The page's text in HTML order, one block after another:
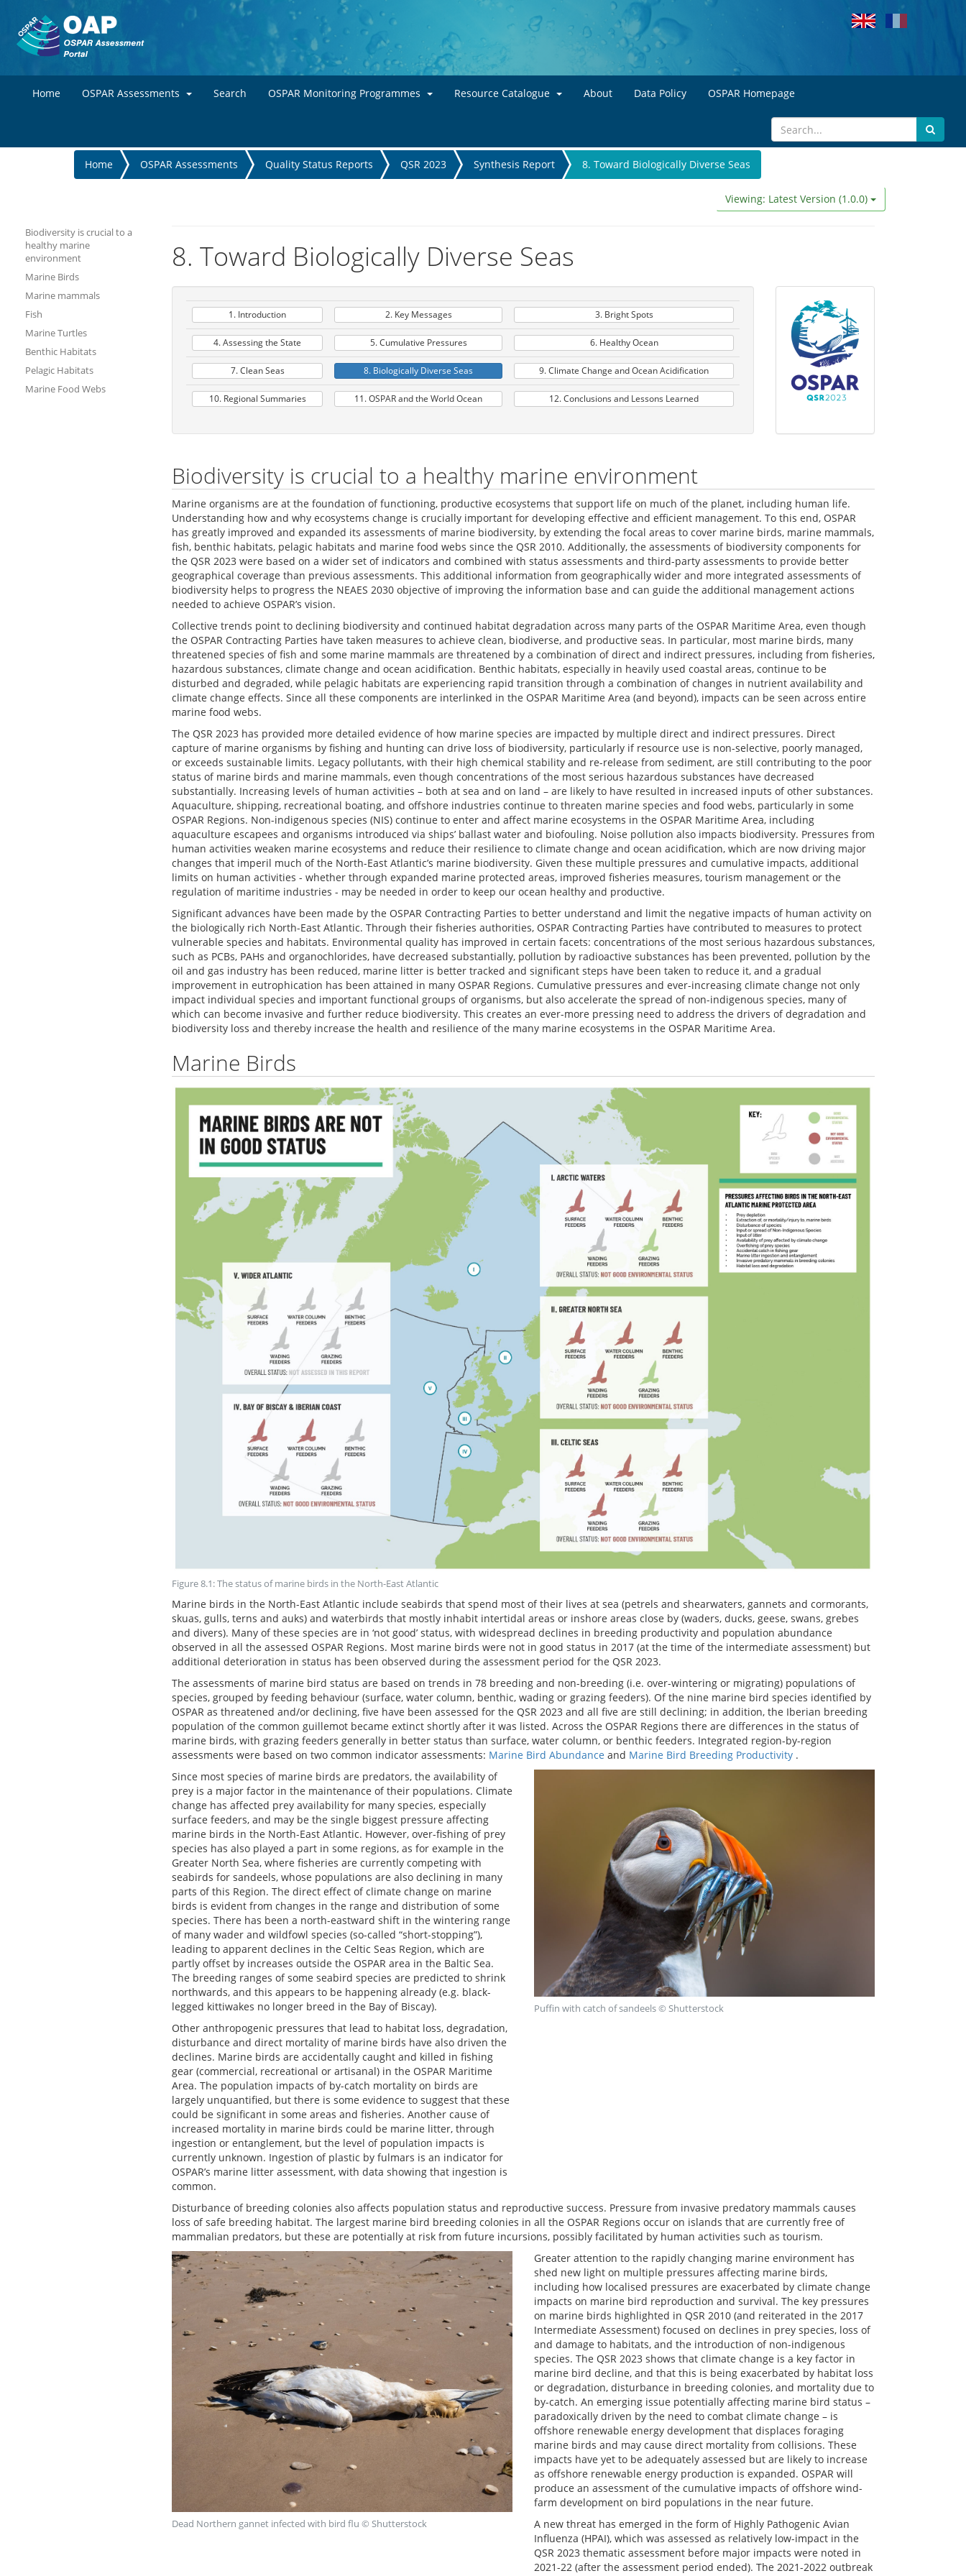
Skip to main content
Home OSPAR Assessments Search OSPAR Monitoring Programmes Resource Catalogue About Data Policy OSPAR Homepage
You
are
Home OSPAR Assessments Quality Status Reports QSR 2023 Synthesis Report 8. Toward Biologically Diverse Seas
Biodiversity is crucial to a
healthy marine
environment
Marine Birds
Marine mammals
Fish
Marine Turtles
Benthic Habitats
Pelagic Habitats
Marine Food Webs
Viewing: Latest Version (1.0.0)
8. Toward Biologically Diverse Seas
1. Introduction 2. Key Messages 3. Bright Spots
4. Assessing the State 5. Cumulative Pressures 6. Healthy Ocean
7. Clean Seas 8. Biologically Diverse Seas 9. Climate Change and Ocean Acidification
10. Regional Summaries 11. OSPAR and the World Ocean 12. Conclusions and Lessons Learned
Biodiversity is crucial to a healthy marine environment
Marine organisms are at the foundation of functioning, productive ecosystems that support life on much of the planet, including human life.
Understanding how and why ecosystems change is crucially important for developing effective and efficient management. To this end, OSPAR
has greatly improved and expanded its assessments of marine biodiversity, by extending the focal areas to cover marine birds, marine mammals,
fish, benthic habitats, pelagic habitats and marine food webs since the QSR 2010. Additionally, the assessments of biodiversity components for
the QSR 2023 were based on a wider set of indicators and combined with status assessments and third-party assessments to provide better
geographical coverage than previous assessments. This additional information from geographically wider and more integrated assessments of
biodiversity helps to progress the NEAES 2030 objective of improving the information base and can guide the additional management actions
needed to achieve OSPAR’s vision.
Collective trends point to declining biodiversity and continued habitat degradation across many parts of the OSPAR Maritime Area, even though
the OSPAR Contracting Parties have taken measures to achieve clean, biodiverse, and productive seas. In particular, most marine birds, many
threatened species of fish and some marine mammals are threatened by a combination of direct and indirect pressures, including from fisheries,
hazardous substances, climate change and ocean acidification. Benthic habitats, especially in heavily used coastal areas, continue to be
disturbed and degraded, while pelagic habitats are experiencing rapid transition through a combination of changes in nutrient availability and
climate change effects. Since all these components are interlinked in the OSPAR Maritime Area (and beyond), impacts can be seen across entire
marine food webs.
The QSR 2023 has provided more detailed evidence of how marine species are impacted by multiple direct and indirect pressures. Direct
capture of marine organisms by fishing and hunting can drive loss of biodiversity, particularly if resource use is non-selective, poorly managed,
or exceeds sustainable limits. Legacy pollutants, with their high chemical stability and re-release from sediment, are still contributing to the poor
status of marine birds and marine mammals, even though concentrations of the most serious hazardous substances have decreased
substantially. Increasing levels of human activities – both at sea and on land – are likely to have resulted in increased inputs of other substances.
Aquaculture, shipping, recreational boating, and offshore industries continue to threaten marine species and food webs, particularly in some
OSPAR Regions. Non-indigenous species (NIS) continue to enter and affect marine ecosystems in the OSPAR Maritime Area, including
aquaculture escapees and organisms introduced via ships’ ballast water and biofouling. Noise pollution also impacts biodiversity. Pressures from
human activities weaken marine ecosystems and reduce their resilience to climate change and ocean acidification, which are now driving major
changes that imperil much of the North-East Atlantic’s marine biodiversity. Given these multiple pressures and cumulative impacts, additional
limits on human activities - whether through expanded marine protected areas, improved fisheries measures, tourism management or the
regulation of maritime industries - may be needed in order to keep our ocean healthy and productive.
Significant advances have been made by the OSPAR Contracting Parties to better understand and limit the negative impacts of human activity on
the biologically rich North-East Atlantic. Through their fisheries authorities, OSPAR Contracting Parties have contributed to measures to protect
vulnerable species and habitats. Environmental quality has improved in certain facets: concentrations of the most serious hazardous substances,
such as PCBs, PAHs and organochlorides, have decreased substantially, pollution by radioactive substances has been prevented, pollution by the
oil and gas industry has been reduced, marine litter is better tracked and significant steps have been taken to reduce it, and a gradual
improvement in eutrophication has been attained in many OSPAR Regions. Cumulative pressures and ever-increasing climate change not only
impact individual species and important functional groups of organisms, but also accelerate the spread of non-indigenous species, many of
which can become invasive and further reduce biodiversity. This creates an ever-more pressing need to address the drivers of degradation and
biodiversity loss and thereby increase the health and resilience of the many marine ecosystems in the OSPAR Maritime Area.
Marine Birds
Figure 8.1: The status of marine birds in the North-East Atlantic
Marine birds in the North-East Atlantic include seabirds that spend most of their lives at sea (petrels and shearwaters, gannets and cormorants,
skuas, gulls, terns and auks) and waterbirds that mostly inhabit intertidal areas or inshore areas close by (waders, ducks, geese, swans, grebes
and divers). Many of these species are in ‘not good’ status, with widespread declines in breeding productivity and population abundance
observed in all the assessed OSPAR Regions. Most marine birds were not in good status in 2017 (at the time of the intermediate assessment) but
additional deterioration in status has been observed during the assessment period for the QSR 2023.
The assessments of marine bird status are based on trends in 78 breeding and non-breeding (i.e. over-wintering or migrating) populations of
species, grouped by feeding behaviour (surface, water column, benthic, wading or grazing feeders). Of the nine marine bird species identified by
OSPAR as threatened and/or declining, five have been assessed for the QSR 2023 and all five are still declining; in addition, the Iberian breeding
population of the common guillemot became extinct shortly after it was listed. Across the OSPAR Regions there are differences in the status of
marine birds, with grazing feeders generally in better status than surface, water column, or benthic feeders. Integrated region-by-region
assessments were based on two common indicator assessments: Marine Bird Abundance and Marine Bird Breeding Productivity .
Since most species of marine birds are predators, the availability of
prey is a major factor in the maintenance of their populations. Climate
change has affected prey availability for many species, especially
surface feeders, and may be the single biggest pressure affecting
marine birds in the North-East Atlantic. However, over-fishing of prey
species has also played a part in some regions, as for example in the
Greater North Sea, where fisheries are currently competing with
seabirds for sandeels, whose populations are also declining in many
parts of this Region. The direct effect of climate change on marine
birds is evident from changes in the range and distribution of some
species. There has been a north-eastward shift in the wintering range
of many wader and wildfowl species (so-called “short-stopping”),
leading to apparent declines in the Celtic Seas Region, which are
partly offset by increases outside the OSPAR area in the Baltic Sea.
The breeding ranges of some seabird species are predicted to shrink
northwards, and this appears to be happening already (e.g. black-
legged kittiwakes no longer breed in the Bay of Biscay).
Other anthropogenic pressures that lead to habitat loss, degradation,
disturbance and direct mortality of marine birds have also driven the
declines. Marine birds are accidentally caught and killed in fishing
gear (commercial, recreational or artisanal) in the OSPAR Maritime
Area. The population impacts of by-catch mortality on birds are
largely unquantified, but there is some evidence to suggest that these
could be significant in some areas and fisheries. Another cause of
increased mortality in marine birds could be marine litter, through
ingestion or entanglement, but the level of population impacts is
currently unknown. Ingestion of plastic by fulmars is an indicator for
OSPAR’s marine litter assessment, with data showing that ingestion is
common.
Puffin with catch of sandeels © Shutterstock
Disturbance of breeding colonies also affects population status and reproductive success. Pressure from invasive predatory mammals causes
loss of safe breeding habitat. The largest marine bird breeding colonies in all the OSPAR Regions occur on islands that are currently free of
mammalian predators, but these are potentially at risk from future incursions, possibly facilitated by human activities such as tourism.
Dead Northern gannet infected with bird flu © Shutterstock
Greater attention to the rapidly changing marine environment has
shed new light on multiple pressures affecting marine birds,
including how localised pressures are exacerbated by climate change
impacts on marine bird reproduction and survival. The key pressures
on marine birds highlighted in QSR 2010 (and reiterated in the 2017
Intermediate Assessment) focused on declines in prey species, loss of
and damage to habitats, and the introduction of non-indigenous
species. The QSR 2023 shows that climate change is a key factor in
marine bird decline, and that this is being exacerbated by habitat loss
or degradation, disturbance in breeding colonies, and mortality due to
by-catch. An emerging issue potentially affecting marine bird status –
paradoxically driven by the need to combat climate change – is
offshore renewable energy development that displaces foraging
marine birds and may cause direct mortality from collisions. These
impacts have yet to be adequately assessed but are likely to increase
as offshore renewable energy production is expanded. OSPAR will
produce an assessment of the cumulative impacts of offshore wind-
farm development on bird populations in the near future.
A new threat has emerged in the form of Highly Pathogenic Avian
Influenza (HPAI), which was assessed as relatively low-impact in the
QSR 2023 thematic assessment before major impacts were noted in
2021-22 (after the assessment period ended). The 2021-2022 outbreak